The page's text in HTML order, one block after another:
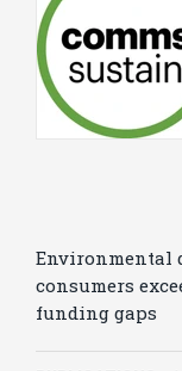
Environmental
consumers
funding gaps